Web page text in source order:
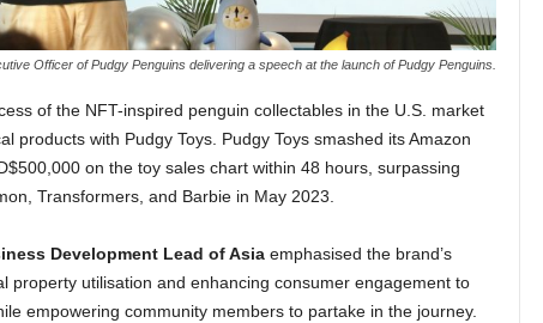
Officer of Pudgy Penguins delivering a speech at the launch of Pudgy Penguins.
of the NFT-inspired penguin collectables in the U.S. market
products with Pudgy Toys. Pudgy Toys smashed its Amazon
on the toy sales chart within 48 hours, surpassing
Transformers, and Barbie in May 2023.
Development Lead of Asiaemphasised the brand’s
property utilisation and enhancing consumer engagement to
empowering community members to partake in the journey.